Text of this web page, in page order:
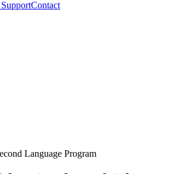
Contact
Language Program